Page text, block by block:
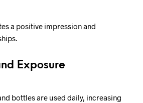
a positive impression and
Exposure
bottles are used daily, increasing